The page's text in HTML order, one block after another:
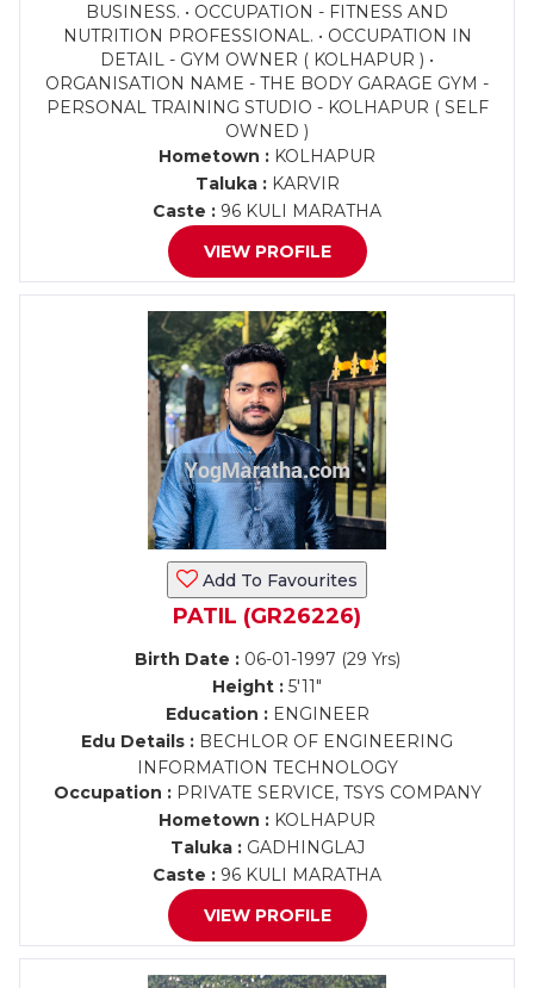
BUSINESS. • OCCUPATION - FITNESS AND
NUTRITION PROFESSIONAL. • OCCUPATION IN
DETAIL - GYM OWNER ( KOLHAPUR ) •
ORGANISATION NAME - THE BODY GARAGE GYM -
PERSONAL TRAINING STUDIO - KOLHAPUR ( SELF
OWNED )
Hometown : KOLHAPUR
Taluka :KARVIR
Caste : 96 KULI MARATHA
VIEW PROFILE
Add To Favourites
PATIL (GR26226)
Birth Date :06-01-1997 (29 Yrs)
Height : 5'11"
Education :ENGINEER
Edu Details : BECHLOR OF ENGINEERING
INFORMATION TECHNOLOGY
Occupation :PRIVATE SERVICE, TSYS COMPANY
Hometown : KOLHAPUR
Taluka :GADHINGLAJ
Caste : 96 KULI MARATHA
VIEW PROFILE